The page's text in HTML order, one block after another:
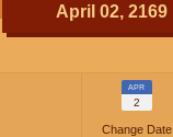
April 02, 2169
APR
2
Change Date